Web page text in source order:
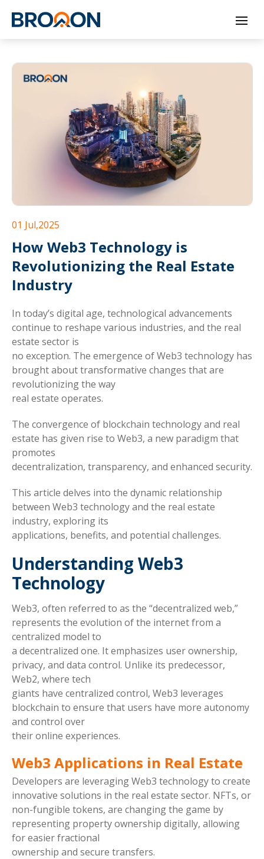
01 Jul,2025
How Web3 Technology is
Revolutionizing the Real Estate
Industry
In today’s digital age, technological advancements
continue to reshape various industries, and the real
estate sector is
no exception. The emergence of Web3 technology has
brought about transformative changes that are
revolutionizing the way
real estate operates.
The convergence of blockchain technology and real
estate has given rise to Web3, a new paradigm that
promotes
decentralization, transparency, and enhanced security.
This article delves into the dynamic relationship
between Web3 technology and the real estate
industry, exploring its
applications, benefits, and potential challenges.
Understanding Web3
Technology
Web3, often referred to as the “decentralized web,”
represents the evolution of the internet from a
centralized model to
a decentralized one. It emphasizes user ownership,
privacy, and data control. Unlike its predecessor,
Web2, where tech
giants have centralized control, Web3 leverages
blockchain to ensure that users have more autonomy
and control over
their online experiences.
Web3 Applications in Real Estate
Developers are leveraging Web3 technology to create
innovative solutions in the real estate sector. NFTs, or
non-fungible tokens, are changing the game by
representing property ownership digitally, allowing
for easier fractional
ownership and secure transfers.